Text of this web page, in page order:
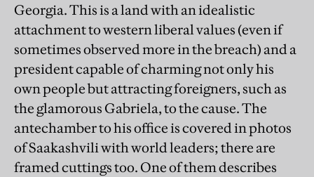
Georgia. This is a land with an idealistic
attachment to western liberal values (even if
sometimes observed more in the breach) and a
president capable of charming not only his
own people but attracting foreigners, such as
the glamorous Gabriela, to the cause. The
antechamber to his office is covered in photos
of Saakashvili with world leaders; there are
framed cuttings too. One of them describes